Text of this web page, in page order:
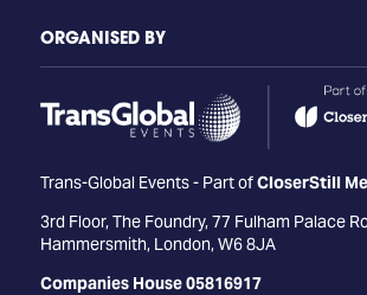
ORGANISED BY
Trans-Global Events - Part ofCloserStill
3rd Floor, The Foundry, 77 Fulham Palace
Hammersmith, London, W6 8JA
Companies House 05816917